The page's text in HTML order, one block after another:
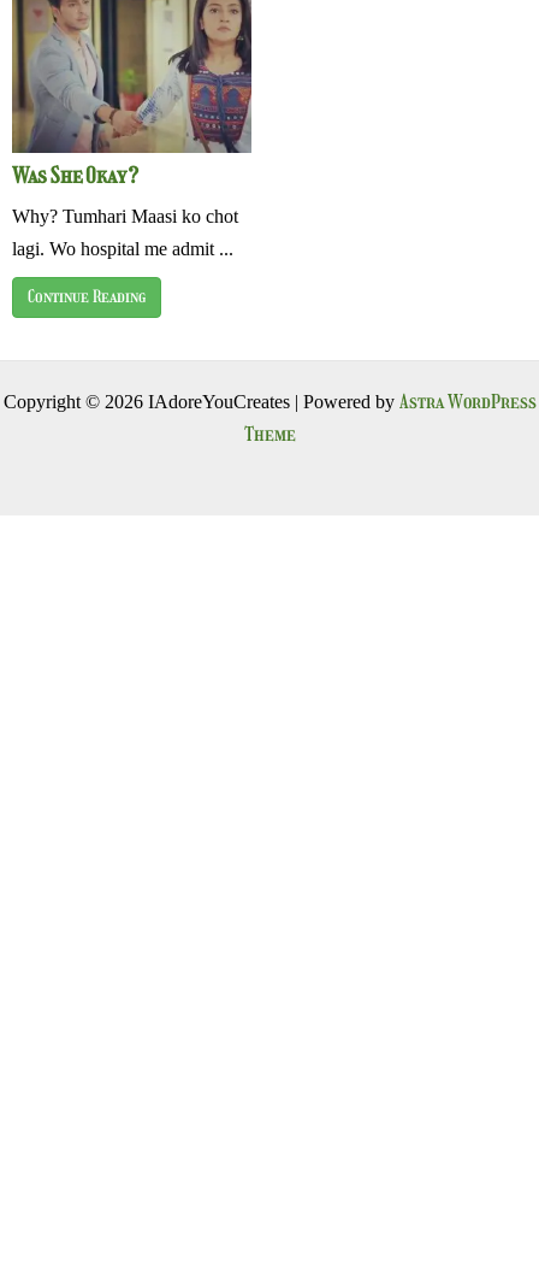
Was She Okay?
Why? Tumhari Maasi ko chot
lagi. Wo hospital me admit ...
Continue Reading
Copyright © 2026 IAdoreYouCreates | Powered by Astra WordPress
Theme